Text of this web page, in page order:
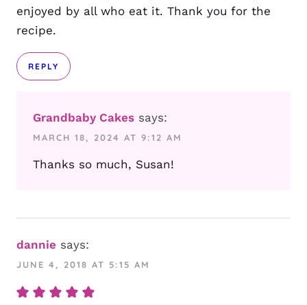
enjoyed by all who eat it. Thank you for the
recipe.
REPLY
Grandbaby Cakes says:
MARCH 18, 2024 AT 9:12 AM
Thanks so much, Susan!
dannie says:
JUNE 4, 2018 AT 5:15 AM